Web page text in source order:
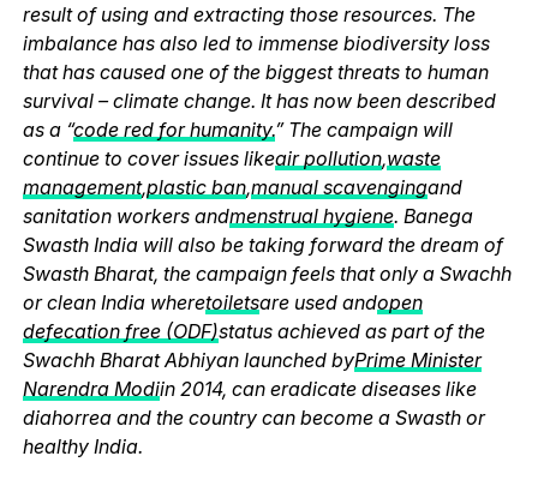
result of using and extracting those resources. The
imbalance has also led to immense biodiversity loss
that has caused one of the biggest threats to human
survival – climate change. It has now been described
as a “code red for humanity.” The campaign will
continue to cover issues likeair pollution,waste
management,plastic ban,manual scavengingand
sanitation workers andmenstrual hygiene. Banega
Swasth India will also be taking forward the dream of
Swasth Bharat, the campaign feels that only a Swachh
or clean India wheretoiletsare used andopen
defecation free (ODF)status achieved as part of the
Swachh Bharat Abhiyan launched byPrime Minister
Narendra Modiin 2014, can eradicate diseases like
diahorrea and the country can become a Swasth or
healthy India.